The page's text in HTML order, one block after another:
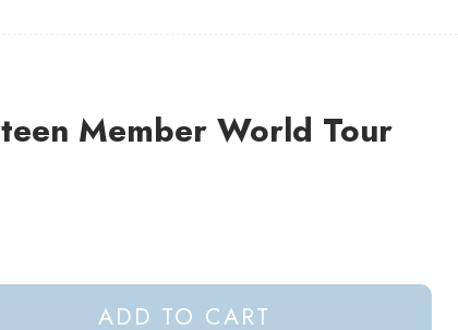
Member World Tour
ADD TO CART